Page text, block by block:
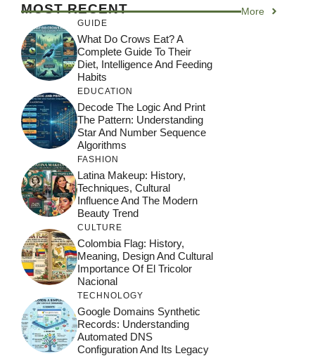
MOST RECENT More
GUIDE
What Do Crows Eat? A
Complete Guide To Their
Diet, Intelligence And Feeding
Habits
EDUCATION
Decode The Logic And Print
The Pattern: Understanding
Star And Number Sequence
Algorithms
FASHION
Latina Makeup: History,
Techniques, Cultural
Influence And The Modern
Beauty Trend
CULTURE
Colombia Flag: History,
Meaning, Design And Cultural
Importance Of El Tricolor
Nacional
TECHNOLOGY
Google Domains Synthetic
Records: Understanding
Automated DNS
Configuration And Its Legacy